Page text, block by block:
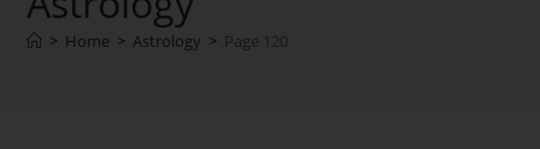
> Home > Astrology > Page 120